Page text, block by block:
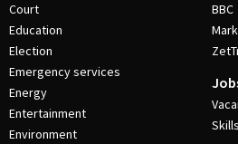
Court
Education
Election
Emergency services
Energy
Entertainment
Environment
BBC